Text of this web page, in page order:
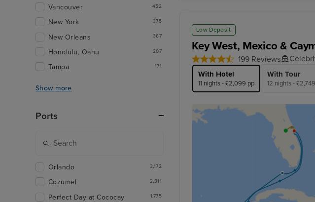
Low Deposit
Key West, Mexico &
199 Reviews
With Hotel
11 nights - £2,099 pp
With Tour
12 nights -
Vancouver 452
New York 375
New Orleans 367
Honolulu, Oahu 207
Tampa 171
Show more
Ports
Orlando 3,172
Cozumel 2,311
Perfect Day at Cococay 1,775